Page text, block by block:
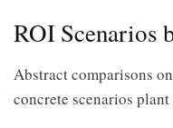
ROI Scenarios
Abstract comparisons
concrete scenarios